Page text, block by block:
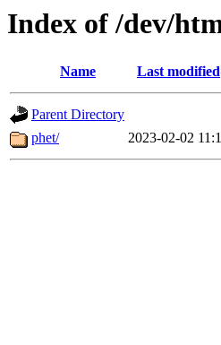
Index of /dev/
Name Last modified
Parent Directory
phet/
2023-02-02